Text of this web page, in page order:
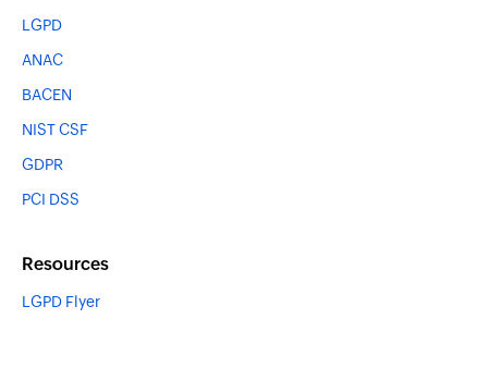
LGPD
ANAC
BACEN
NIST CSF
GDPR
PCI DSS
Resources
LGPD Flyer